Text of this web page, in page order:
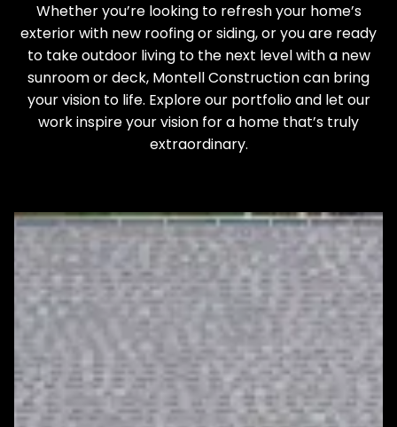
Whether you’re looking to refresh your home’s
exterior with new roofing or siding, or you are ready
to take outdoor living to the next level with a new
sunroom or deck, Montell Construction can bring
your vision to life. Explore our portfolio and let our
work inspire your vision for a home that’s truly
extraordinary.